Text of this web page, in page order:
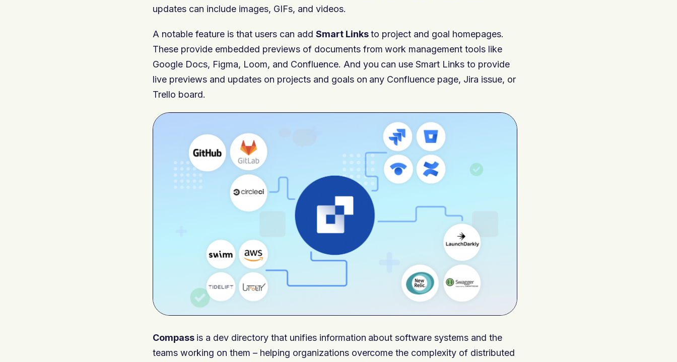
updates can include images, GIFs, and videos.
A notable feature is that users can add Smart Linksto project and goal homepages.
These provide embedded previews of documents from work management tools like
Google Docs, Figma, Loom, and Confluence. And you can use Smart Links to provide
live previews and updates on projects and goals on any Confluence page, Jira issue, or
Trello board.
Compass is a dev directory that unifies information about software systems and the
teams working on them – helping organizations overcome the complexity of distributed